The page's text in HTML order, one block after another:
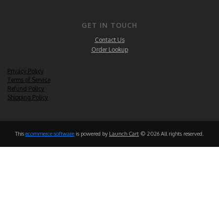
GET IN TOUCH
Contact Us
Order Lookup
Privacy Policy
Terms of Service
Refund Policy
Shipping Policy
This ecommerce software is powered by Launch Cart © 2026 All rights reserved.